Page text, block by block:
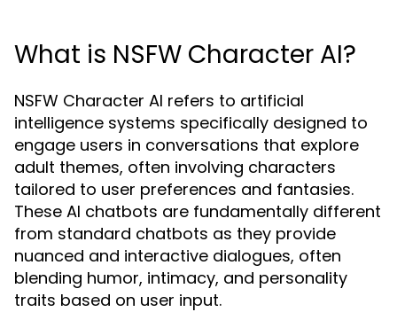
What is NSFW Character AI?
NSFW Character AI refers to artificial
intelligence systems specifically designed to
engage users in conversations that explore
adult themes, often involving characters
tailored to user preferences and fantasies.
These AI chatbots are fundamentally different
from standard chatbots as they provide
nuanced and interactive dialogues, often
blending humor, intimacy, and personality
traits based on user input.